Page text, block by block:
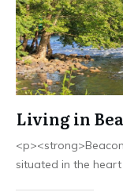
Living in
situated in the